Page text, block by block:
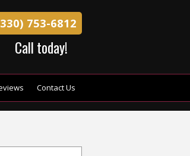
753-6812
Call today!
Contact Us